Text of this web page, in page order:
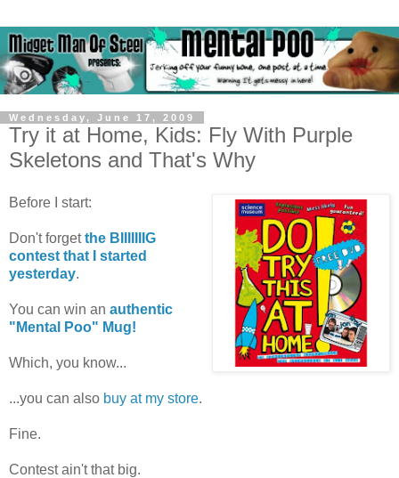
Wednesday, June 17, 2009
Try it at Home, Kids: Fly With Purple
Skeletons and That's Why
Before I start:
Don't forgetthe BIIIIIIIG
contest that I started
yesterday.
You can win an authentic
"Mental Poo" Mug!
Which, you know...
...you can also buy at my store.
Fine.
Contest ain't that big.